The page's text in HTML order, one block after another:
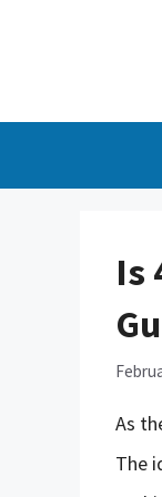
Is
As
The